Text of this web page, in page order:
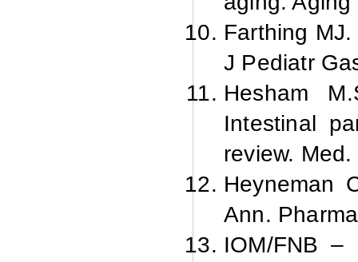
Farthing
J Pediatr
Hesham M.
Intestinal
review.
Heyneman
Ann.
IOM/FNB –